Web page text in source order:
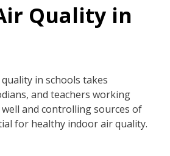
Quality in
in schools takes
and teachers working
and controlling sources of
for healthy indoor air quality.